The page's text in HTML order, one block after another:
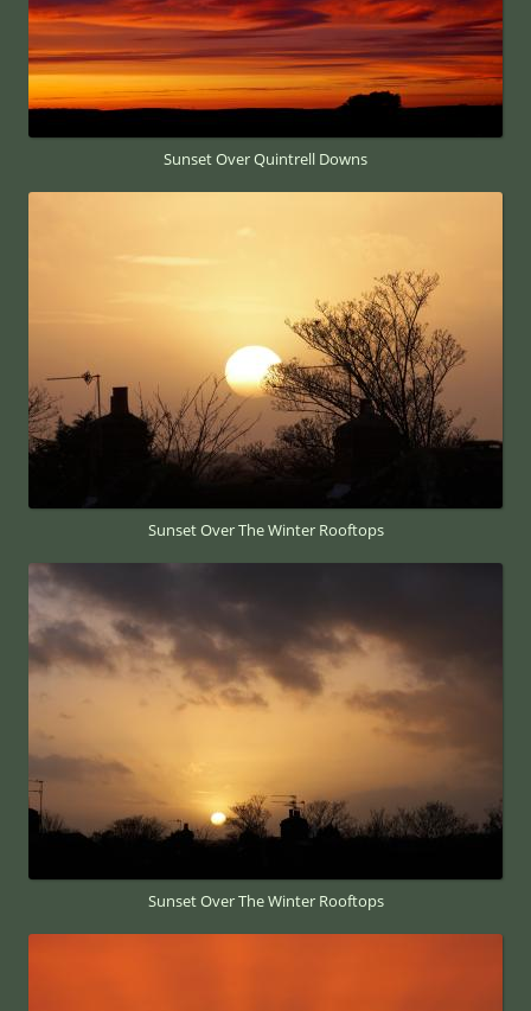
Sunset Over Quintrell Downs
Sunset Over The Winter Rooftops
Sunset Over The Winter Rooftops